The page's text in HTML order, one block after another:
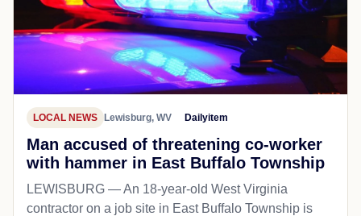
LOCAL NEWS Lewisburg, WV Dailyitem
Man accused of threatening co-worker
with hammer in East Buffalo Township
LEWISBURG — An 18-year-old West Virginia
contractor on a job site in East Buffalo Township is